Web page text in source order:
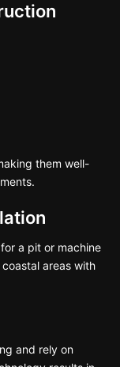
them well-
a pit or machine
areas with
and rely on